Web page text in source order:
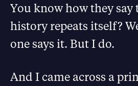
You know how they
history repeats itself?
one says it. But I do.
And I came across a